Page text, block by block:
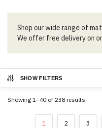
Shop our wide range of
We offer free delivery on
SHOW FILTERS
Showing 1–40 of 238 results
1 2 3